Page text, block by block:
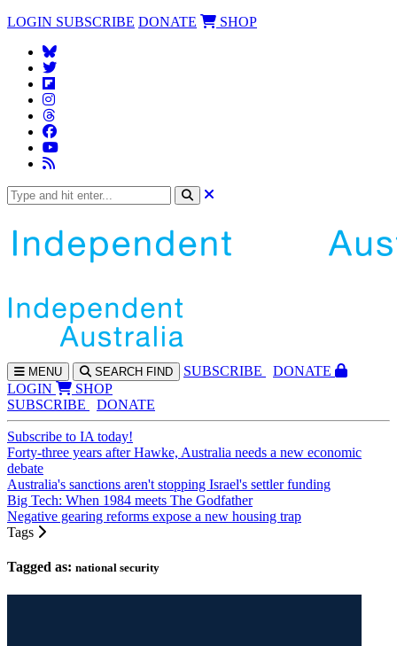
LOGIN SUBSCRIBE DONATE SHOP
MENU SEARCH FIND SUBSCRIBE
DONATE
LOGIN
SHOP
SUBSCRIBE
DONATE
Subscribe to IA today!
Forty-three years after Hawke, Australia needs a new economic
debate
Australia's sanctions aren't stopping Israel's settler funding
Big Tech: When 1984 meets The Godfather
Negative gearing reforms expose a new housing trap
Tags
Tagged as: national security